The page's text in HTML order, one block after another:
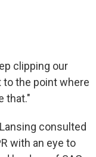
clipping our
to the point where
that."
consulted
with an eye to